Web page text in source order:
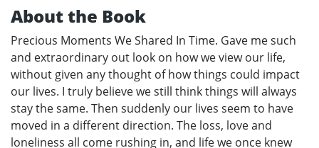
About the Book
Precious Moments We Shared In Time. Gave me such
and extraordinary out look on how we view our life,
without given any thought of how things could impact
our lives. I truly believe we still think things will always
stay the same. Then suddenly our lives seem to have
moved in a different direction. The loss, love and
loneliness all come rushing in, and life we once knew